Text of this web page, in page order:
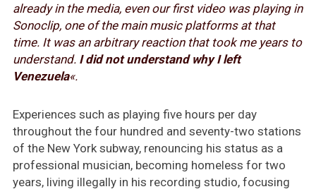
already in the media, even our first video was playing in
Sonoclip, one of the main music platforms at that
time. It was an arbitrary reaction that took me years to
understand.I did not understand why I left
Venezuela«.
Experiences such as playing five hours per day
throughout the four hundred and seventy-two stations
of the New York subway, renouncing his status as a
professional musician, becoming homeless for two
years, living illegally in his recording studio, focusing